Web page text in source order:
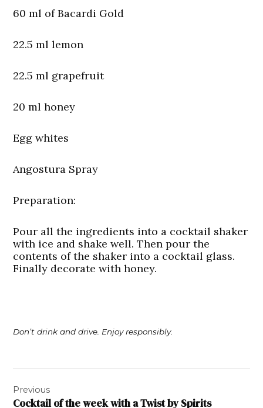
60 ml of Bacardi Gold
22.5 ml lemon
22.5 ml grapefruit
20 ml honey
Egg whites
Angostura Spray
Preparation:
Pour all the ingredients into a cocktail shaker
with ice and shake well. Then pour the
contents of the shaker into a cocktail glass.
Finally decorate with honey.
Don’t drink and drive. Enjoy responsibly.
navigation
Previous
Cocktail of the week with a Twist by Spirits